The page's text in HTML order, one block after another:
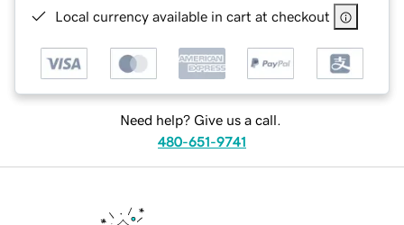
Local currency available in cart at checkout
Need help? Give us a call.
480-651-9741